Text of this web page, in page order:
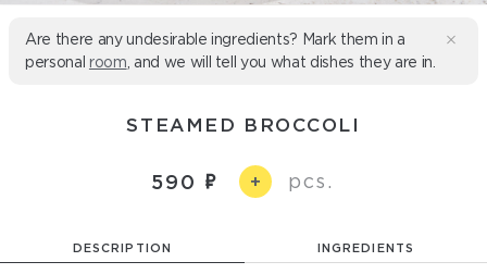
Are there any undesirable ingredients? Mark them in a
personal room , and we will tell you what dishes they are in.
STEAMED BROCCOLI
590 + pcs.
DESCRIPTION INGREDIENTS